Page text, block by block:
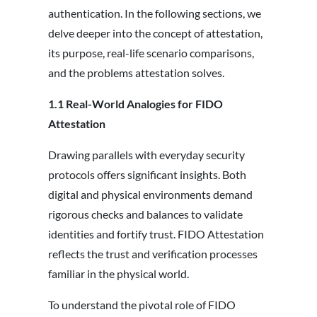
authentication. In the following sections, we
delve deeper into the concept of attestation,
its purpose, real-life scenario comparisons,
and the problems attestation solves.
1.1 Real-World Analogies for FIDO
Attestation
Drawing parallels with everyday security
protocols offers significant insights. Both
digital and physical environments demand
rigorous checks and balances to validate
identities and fortify trust. FIDO Attestation
reflects the trust and verification processes
familiar in the physical world.
To understand the pivotal role of FIDO